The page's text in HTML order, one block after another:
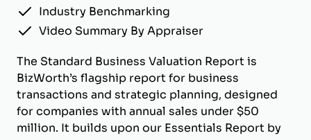
Industry Benchmarking
Video Summary By Appraiser
The Standard Business Valuation Report is
BizWorth’s flagship report for business
transactions and strategic planning, designed
for companies with annual sales under $50
million. It builds upon our Essentials Report by